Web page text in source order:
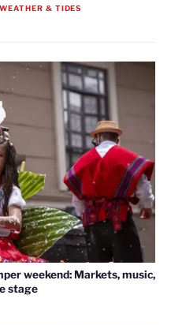
WEATHER & TIDES
weekend: Markets, music,
stage